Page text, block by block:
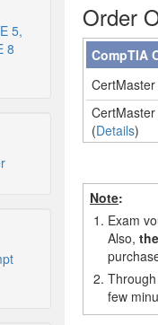
5,
8
Order
CompTIA
(Details)
Note:
1. Exam
Also,
2.
few